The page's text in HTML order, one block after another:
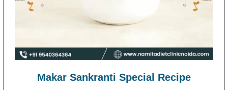
Makar Sankranti Special Recipe